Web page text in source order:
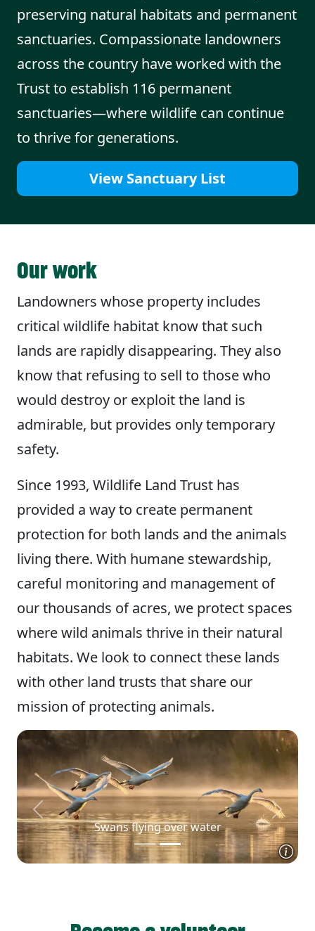
preserving natural habitats and permanent
sanctuaries. Compassionate landowners
across the country have worked with the
Trust to establish 116 permanent
sanctuaries—where wildlife can continue
to thrive for generations.
View Sanctuary List
Our work
Landowners whose property includes
critical wildlife habitat know that such
lands are rapidly disappearing. They also
know that refusing to sell to those who
would destroy or exploit the land is
admirable, but provides only temporary
safety.
Since 1993, Wildlife Land Trust has
provided a way to create permanent
protection for both lands and the animals
living there. With humane stewardship,
careful monitoring and management of
our thousands of acres, we protect spaces
where wild animals thrive in their natural
habitats. We look to connect these lands
with other land trusts that share our
mission of protecting animals.
Swans flying over water
Previous Next